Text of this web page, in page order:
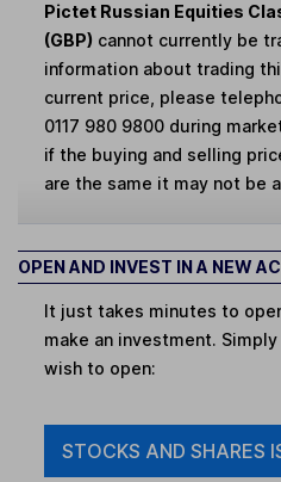
Pictet Russian Equities
(GBP) cannot currently be
information about trading
current price, please
0117 980 9800 during
if the buying and selling
are the same it may not be
OPEN AND INVEST IN A NEW
It just takes minutes to
make an investment.
wish to open:
STOCKS AND SHARES